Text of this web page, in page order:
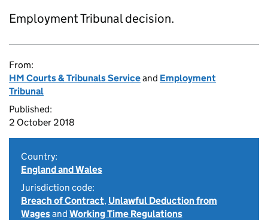
Employment Tribunal decision.
From:
HM Courts & Tribunals Serviceand Employment
Tribunal
Published:
2 October 2018
Country:
England and Wales
Jurisdiction code:
Breach of Contract, Unlawful Deduction from
Wagesand Working Time Regulations